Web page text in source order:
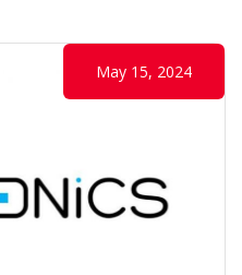
May 15, 2024